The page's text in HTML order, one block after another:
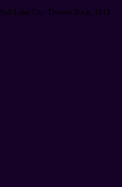
Salt Lake City: Deseret Book, 1919